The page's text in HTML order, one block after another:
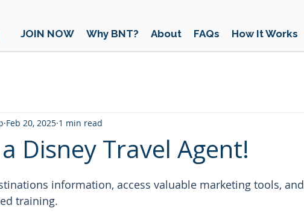
JOIN NOW Why BNT? About FAQs How It Works
Disney Travel Agent!
Feb 20, 2025 1 min read
stars.
information, access valuable marketing tools, and
training.